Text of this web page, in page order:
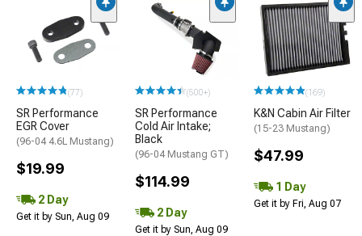
(77)
SR Performance
EGR Cover
(96-04 4.6L Mustang)
$19.99
2 Day
Get it by Sun, Aug 09
(500+)
SR Performance
Cold Air Intake;
Black
(96-04 Mustang GT)
$114.99
2 Day
Get it by Sun, Aug 09
(169)
K&N Cabin Air Filter
(15-23 Mustang)
$47.99
1 Day
Get it by Fri, Aug 07